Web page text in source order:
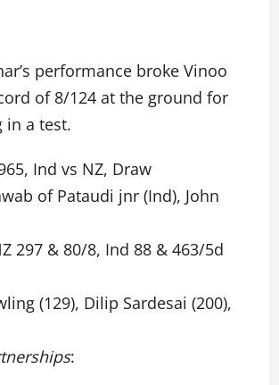
performance broke Vinoo
of 8/124 at the ground for
in a test.
Ind vs NZ, Draw
of Pataudi jnr (Ind), John
297 & 80/8, Ind 88 & 463/5d
(129), Dilip Sardesai (200),
: